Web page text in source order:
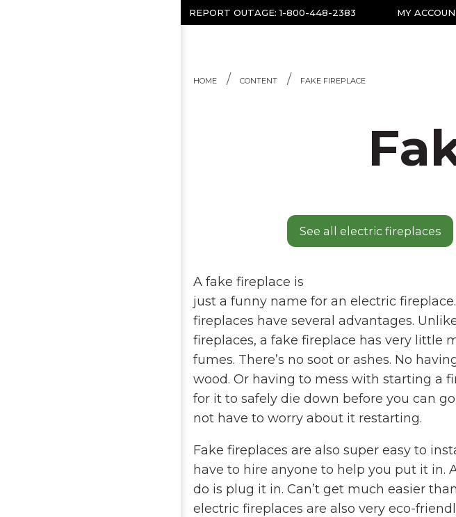
REPORT OUTAGE:1-800-448-2383 MY
HOME CONTENT FAKE FIREPLACE
See all electric fireplaces
A fake fireplace is
just a funny name for an electric
fireplaces have several advantages.
fireplaces, a fake fireplace has very little
fumes. There’s no soot or ashes. No
wood. Or having to mess with starting a
for it to safely die down before you can
not have to worry about it restarting.
Fake fireplaces are also super easy to
have to hire anyone to help you put it in.
do is plug it in. Can’t get much easier
electric fireplaces are also very eco-